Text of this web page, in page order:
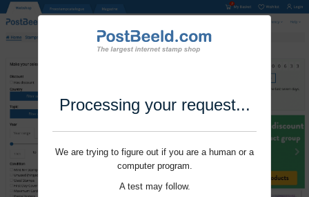
Processing your request...
We are trying to figure out if you are a human or a
computer program.
A test may follow.